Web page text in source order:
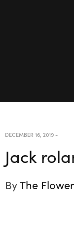
DECEMBER 16, 2019-
Jack
ByThe